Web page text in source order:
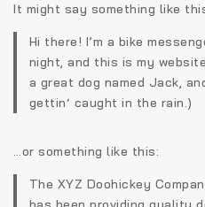
It might say something like
Hi there! I’m a bike
night, and this is my
a great dog named Jack,
gettin‘ caught in the rain.)
…or something like this:
The XYZ Doohickey